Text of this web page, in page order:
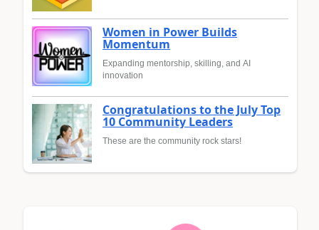
Women in Power Builds
Momentum
Expanding mentorship, skilling, and AI
innovation
Congratulations to the July Top
10 Community Leaders
These are the community rock stars!